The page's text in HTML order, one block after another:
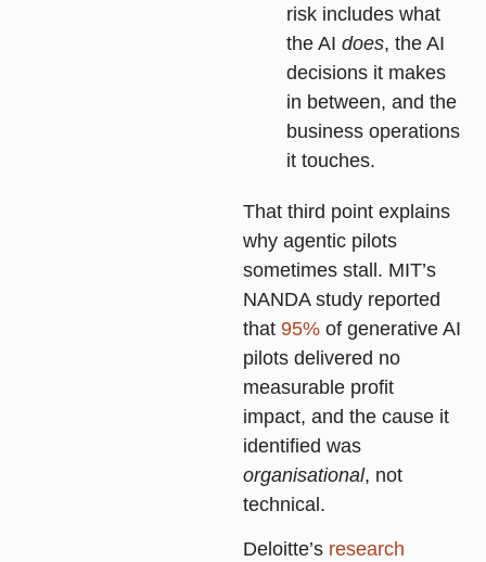
risk includes what
the AI does, the AI
decisions it makes
in between, and the
business operations
it touches.
That third point explains
why agentic pilots
sometimes stall. MIT’s
NANDA study reported
that 95% of generative AI
pilots delivered no
measurable profit
impact, and the cause it
identified was
organisational, not
technical.
Deloitte’s research